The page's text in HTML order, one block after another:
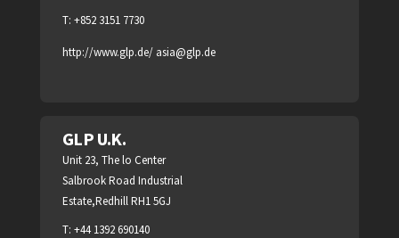
T: +852 3151 7730
http://www.glp.de/ asia@glp.de
GLP U.K.
Unit 23, The lo Center
Salbrook Road Industrial
Estate,Redhill RH1 5GJ
T: +44 1392 690140